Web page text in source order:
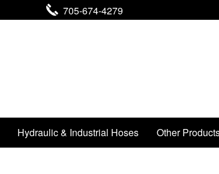
705-674-4279
Hydraulic & Industrial Hoses Other